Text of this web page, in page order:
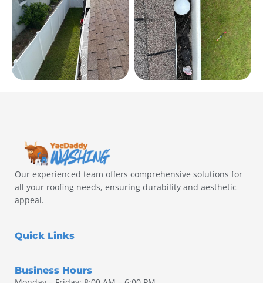
Our experienced team offers comprehensive solutions for
all your roofing needs, ensuring durability and aesthetic
appeal.
Quick Links
Business Hours